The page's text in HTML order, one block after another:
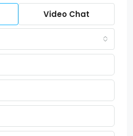
Video Chat